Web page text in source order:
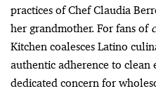
practices of Chef Claudia
her grandmother. For fans of
Kitchen coalesces Latino
authentic adherence to clean
dedicated concern for